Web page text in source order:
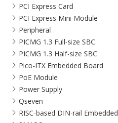
PCI Express Card
PCI Express Mini Module
Peripheral
PICMG 1.3 Full-size SBC
PICMG 1.3 Half-size SBC
Pico-ITX Embedded Board
PoE Module
Power Supply
Qseven
RISC-based DIN-rail